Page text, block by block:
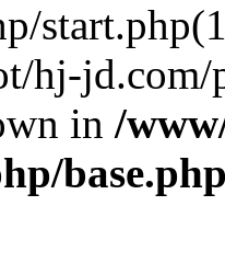
hj-jd.com/
in /